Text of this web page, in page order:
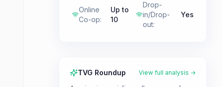
Online
Co-op:
Up to
10
Drop-
in/Drop-
out:
Yes
TVG Roundup View full analysis →